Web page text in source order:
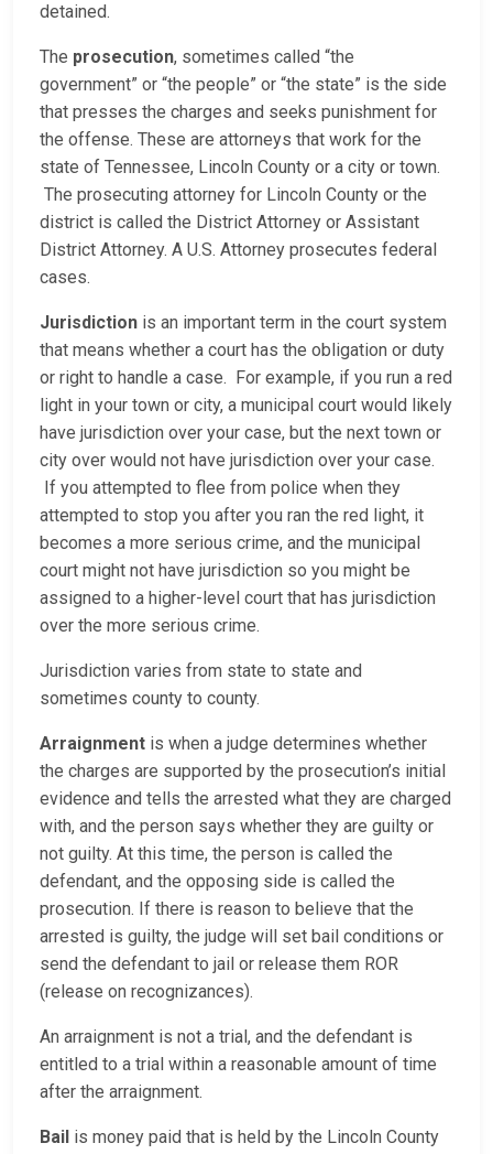
detained.
The prosecution, sometimes called “the
government” or “the people” or “the state” is the side
that presses the charges and seeks punishment for
the offense. These are attorneys that work for the
state of Tennessee, Lincoln County or a city or town.
The prosecuting attorney for Lincoln County or the
district is called the District Attorney or Assistant
District Attorney. A U.S. Attorney prosecutes federal
cases.
Jurisdiction is an important term in the court system
that means whether a court has the obligation or duty
or right to handle a case. For example, if you run a red
light in your town or city, a municipal court would likely
have jurisdiction over your case, but the next town or
city over would not have jurisdiction over your case.
If you attempted to flee from police when they
attempted to stop you after you ran the red light, it
becomes a more serious crime, and the municipal
court might not have jurisdiction so you might be
assigned to a higher-level court that has jurisdiction
over the more serious crime.
Jurisdiction varies from state to state and
sometimes county to county.
Arraignment is when a judge determines whether
the charges are supported by the prosecution’s initial
evidence and tells the arrested what they are charged
with, and the person says whether they are guilty or
not guilty. At this time, the person is called the
defendant, and the opposing side is called the
prosecution. If there is reason to believe that the
arrested is guilty, the judge will set bail conditions or
send the defendant to jail or release them ROR
(release on recognizances).
An arraignment is not a trial, and the defendant is
entitled to a trial within a reasonable amount of time
after the arraignment.
Bail is money paid that is held by the Lincoln County